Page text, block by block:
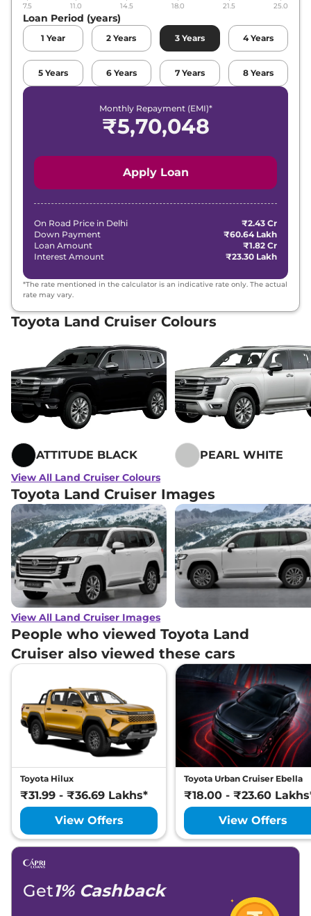
7.5 11.0 14.5 18.0 21.5 25.0
Loan Period (years)
1 Year 2 Years 3 Years 4 Years
5 Years 6 Years 7 Years 8 Years
Monthly Repayment (EMI)*
₹5,70,048
Apply Loan
On Road Price in Delhi
₹2.43 Cr
Down Payment
₹60.64 Lakh
Loan Amount
₹1.82 Cr
Interest Amount
₹23.30 Lakh
*The rate mentioned in the calculator is an indicative rate only. The actual
rate may vary.
Toyota Land Cruiser Colours
ATTITUDE BLACK PEARL WHITE
View All Land Cruiser Colours
Toyota Land Cruiser Images
View All Land Cruiser Images
People who viewed Toyota Land
Cruiser also viewed these cars
Toyota Hilux
₹31.99 - ₹36.69 Lakhs*
View Offers
Toyota Urban Cruiser Ebella
₹18.00 - ₹23.60
View Offers
Get1% Cashback